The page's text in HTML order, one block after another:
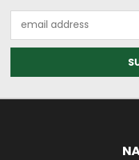
Address